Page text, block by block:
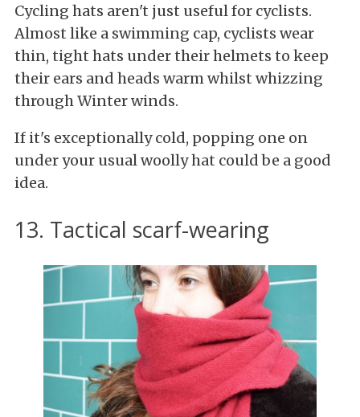
Cycling hats aren't just useful for cyclists.
Almost like a swimming cap, cyclists wear
thin, tight hats under their helmets to keep
their ears and heads warm whilst whizzing
through Winter winds.
If it's exceptionally cold, popping one on
under your usual woolly hat could be a good
idea.
13. Tactical scarf-wearing